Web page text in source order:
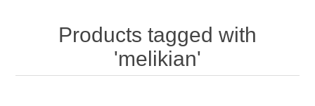
Products tagged with
'melikian'